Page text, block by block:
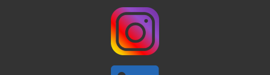
Buy a Bow Program